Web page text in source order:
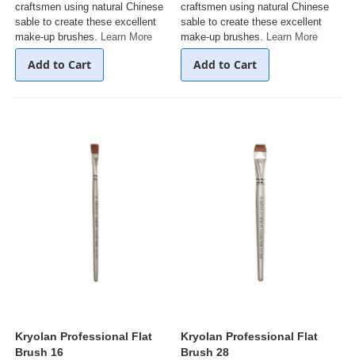
craftsmen using natural Chinese
sable to create these excellent
make-up brushes. Learn More
Add to Cart
craftsmen using natural Chinese
sable to create these excellent
make-up brushes. Learn More
Add to Cart
Kryolan Professional Flat
Brush 16
Kryolan Professional Flat
Brush 28